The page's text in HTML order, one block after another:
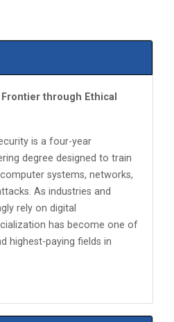
through Ethical
is a four-year
degree designed to train
systems, networks,
As industries and
rely on digital
has become one of
highest-paying fields in